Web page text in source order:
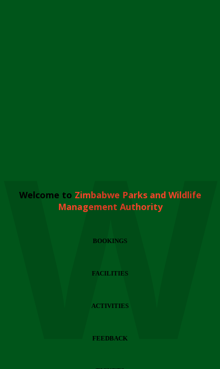
Welcome to Zimbabwe Parks and Wildlife
Management Authority
BOOKINGS
FACILITIES
ACTIVITIES
FEEDBACK